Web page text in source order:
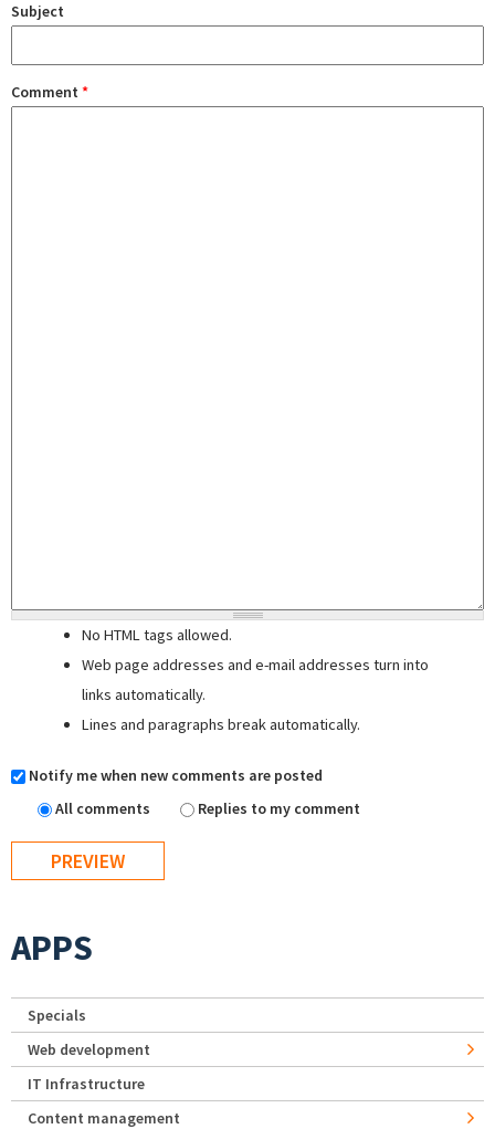
Subject
Comment *
No HTML tags allowed.
Web page addresses and e-mail addresses turn into
links automatically.
Lines and paragraphs break automatically.
Notify me when new comments are posted
All comments
Replies to my comment
APPS
Specials
Web development
IT Infrastructure
Content management